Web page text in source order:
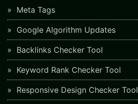
Meta Tags
Google Algorithm Updates
Backlinks Checker Tool
Keyword Rank Checker Tool
Responsive Design Checker Tool